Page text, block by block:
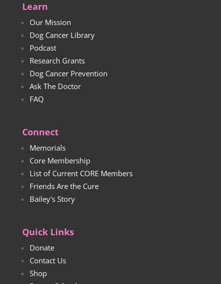
Learn
Our Mission
Dog Cancer Library
Podcast
Research Grants
Dog Cancer Prevention
Ask The Doctor
FAQ
Connect
Memorials
Core Membership
List of Current CORE Members
Friends Are the Cure
Bailey's Story
Quick Links
Donate
Contact Us
Shop